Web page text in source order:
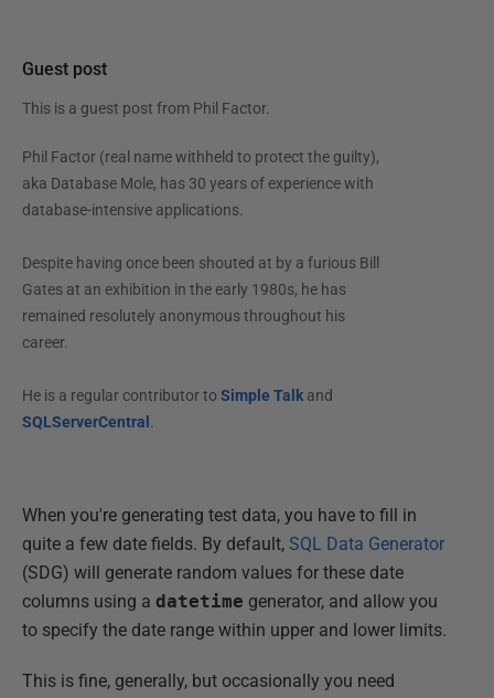
Guest post
This is a guest post from Phil Factor.
Phil Factor (real name withheld to protect the guilty),
aka Database Mole, has 30 years of experience with
database-intensive applications.
Despite having once been shouted at by a furious Bill
Gates at an exhibition in the early 1980s, he has
remained resolutely anonymous throughout his
career.
He is a regular contributor to Simple Talkand
SQLServerCentral .
When you're generating test data, you have to fill in
quite a few date fields. By default, SQL Data Generator
(SDG) will generate random values for these date
columns using a datetime generator, and allow you
to specify the date range within upper and lower limits.
This is fine, generally, but occasionally you need